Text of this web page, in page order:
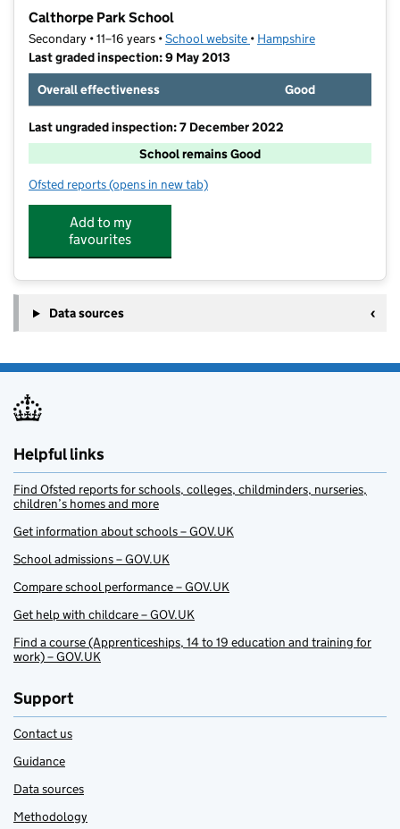
Calthorpe Park School
Secondary • 11–16 years •School website (opens in new tab)
• Hampshire
Last graded inspection: 9 May 2013
Overall effectiveness
Good
Last ungraded inspection: 7 December 2022
School remains Good
Ofsted reports for Calthorpe Park School
(opens in new tab)
Add to my
favourites
Data sources
Helpful links
Find Ofsted reports for schools, colleges, childminders, nurseries,
children’s homes and more
Get information about schools – GOV.UK
School admissions – GOV.UK
Compare school performance – GOV.UK
Get help with childcare – GOV.UK
Find a course (Apprenticeships, 14 to 19 education and training for
work) – GOV.UK
Support
Contact us
Guidance
Data sources
Methodology